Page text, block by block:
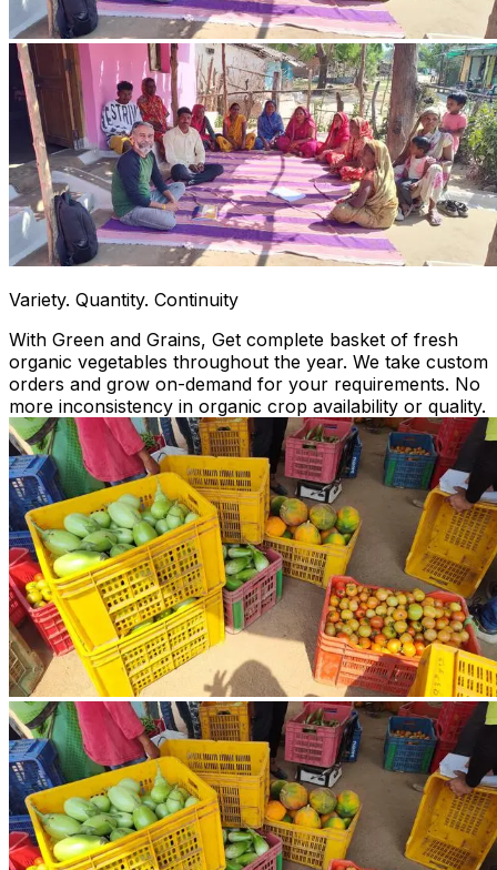
Variety. Quantity. Continuity
With Green and Grains, Get complete basket of fresh
organic vegetables throughout the year. We take custom
orders and grow on-demand for your requirements. No
more inconsistency in organic crop availability or quality.